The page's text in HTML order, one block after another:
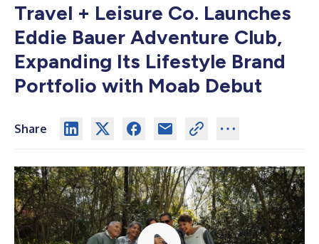
Travel + Leisure Co. Launches
Eddie Bauer Adventure Club,
Expanding Its Lifestyle Brand
Portfolio with Moab Debut
Share